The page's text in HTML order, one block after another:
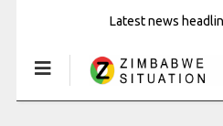
Latest news